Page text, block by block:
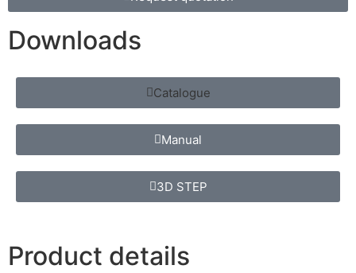
Downloads
Catalogue
Manual
3D STEP
Product details